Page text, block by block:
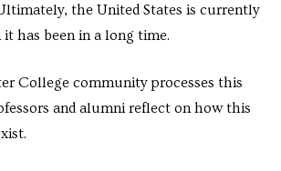
the United States is currently
has been in a long time.
College community processes this
and alumni reflect on how this